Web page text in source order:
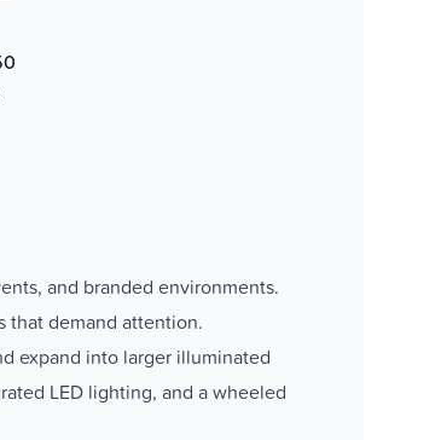
and branded environments.
that demand attention.
expand into larger illuminated
LED lighting, and a wheeled